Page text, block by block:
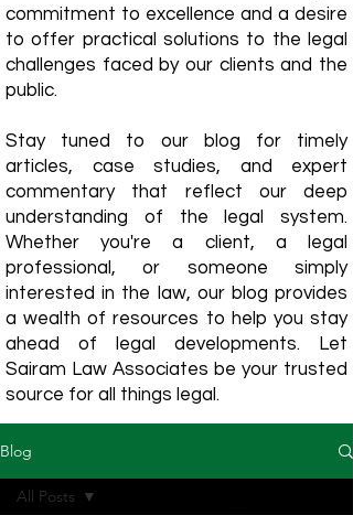
commitment to excellence and a desire
to offer practical solutions to the legal
challenges faced by our clients and the
public.
Stay tuned to our blog for timely
articles, case studies, and expert
commentary that reflect our deep
understanding of the legal system.
Whether you're a client, a legal
professional, or someone simply
interested in the law, our blog provides
a wealth of resources to help you stay
ahead of legal developments. Let
Sairam Law Associates be your trusted
source for all things legal.
Blog
All Posts